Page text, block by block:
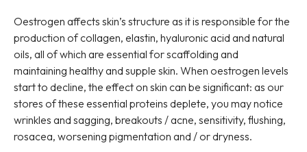
Oestrogen affects skin’s structure as it is responsible for the
production of collagen, elastin, hyaluronic acid and natural
oils, all of which are essential for scaffolding and
maintaining healthy and supple skin. When oestrogen levels
start to decline, the effect on skin can be significant: as our
stores of these essential proteins deplete, you may notice
wrinkles and sagging, breakouts / acne, sensitivity, flushing,
rosacea, worsening pigmentation and / or dryness.